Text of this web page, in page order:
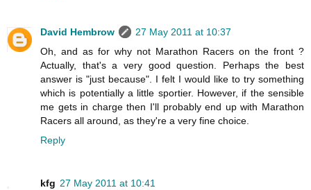
David Hembrow
27 May 2011 at 10:37
Oh, and as for why not Marathon Racers on the front ?
Actually, that's a very good question. Perhaps the best
answer is "just because". I felt I would like to try something
which is potentially a little sportier. However, if the sensible
me gets in charge then I'll probably end up with Marathon
Racers all around, as they're a very fine choice.
Reply
kfg 27 May 2011 at 10:41